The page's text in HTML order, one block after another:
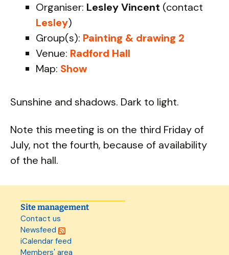
Organiser: Lesley Vincent (contact
Lesley)
Group(s): Painting & drawing 2
Venue: Radford Hall
Map: Show
Sunshine and shadows. Dark to light.
Note this meeting is on the third Friday of
July, not the fourth, because of availability
of the hall.
Site management
Contact us
Newsfeed
iCalendar feed
Members' area